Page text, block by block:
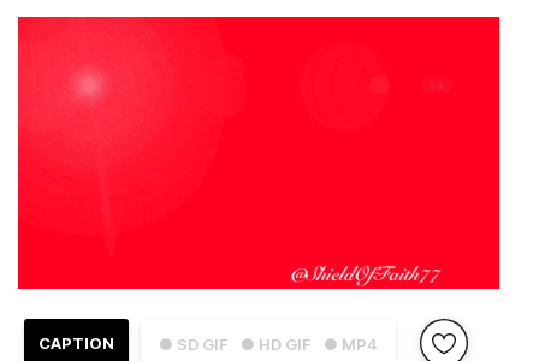
● SD GIF ● HD GIF ● MP4
CAPTION